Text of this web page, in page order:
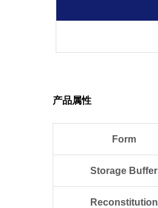
产品属性
Form
Storage Buffer
Reconstitution